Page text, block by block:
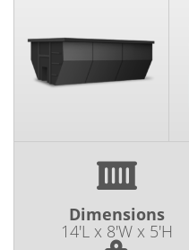
Dimensions
14'L x 8'W x 5'H